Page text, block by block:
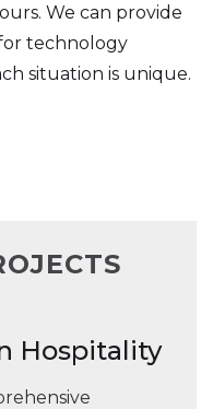
We can provide
technology
situation is unique.
Hospitality